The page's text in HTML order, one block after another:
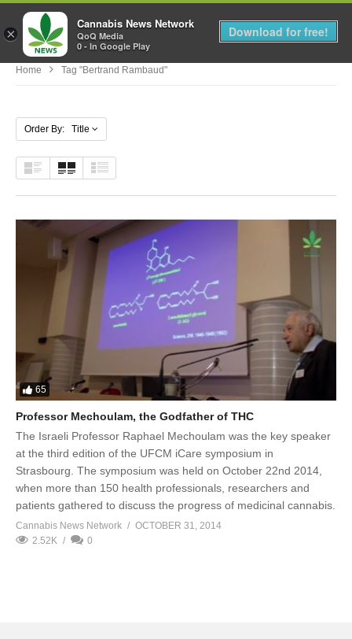
MENU
Home Tag "Bertrand Rambaud"
Order By: Title
65
Professor Mechoulam, the Godfather of THC
The Israeli Professor Raphael Mechoulam was the key speaker
at the third edition of the UFCM iCare symposium in
Strasbourg. The symposium was held on October 22nd 2014,
when more than 150 health professionals, researchers and
patients gathered to discuss the progress of medicinal cannabis.
Cannabis News Network
OCTOBER 31, 2014
2.52K
0
×
Cannabis News Network
QoQ Media
0 - In Google Play
Download for free!